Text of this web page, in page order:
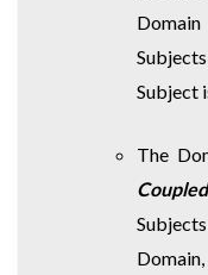
Subject
The